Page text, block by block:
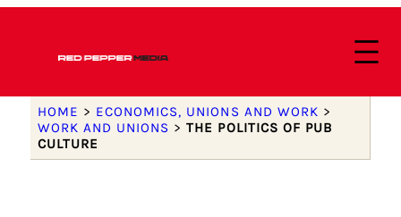
HOME > ECONOMICS, UNIONS AND WORK >
WORK AND UNIONS >THE POLITICS OF PUB
CULTURE